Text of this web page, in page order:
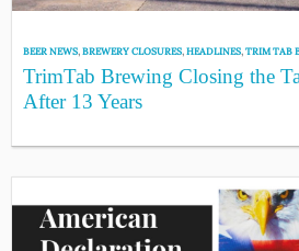
BEER NEWS,BREWERY CLOSURES,HEADLINES,TRIM TAB
TrimTab Brewing Closing the
After 13 Years